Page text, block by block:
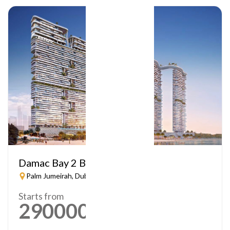
Damac Bay 2 By Cavalli
Palm Jumeirah, Dubai
Starts from
2900000